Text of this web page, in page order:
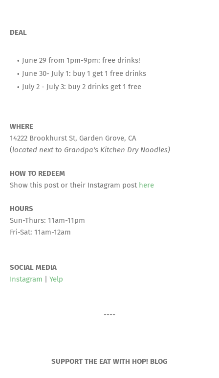
DEAL
June 29 from 1pm-9pm: free drinks!
June 30- July 1: buy 1 get 1 free drinks
July 2 - July 3: buy 2 drinks get 1 free
WHERE
14222 Brookhurst St, Garden Grove, CA
(located next to Grandpa's Kitchen Dry Noodles)
HOW TO REDEEM
Show this post or their Instagram post here
HOURS
Sun-Thurs: 11am-11pm
Fri-Sat: 11am-12am
SOCIAL MEDIA
Instagram | Yelp
----
SUPPORT THE EAT WITH HOP! BLOG